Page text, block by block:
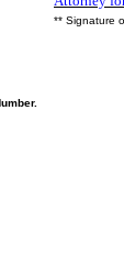
** Signature